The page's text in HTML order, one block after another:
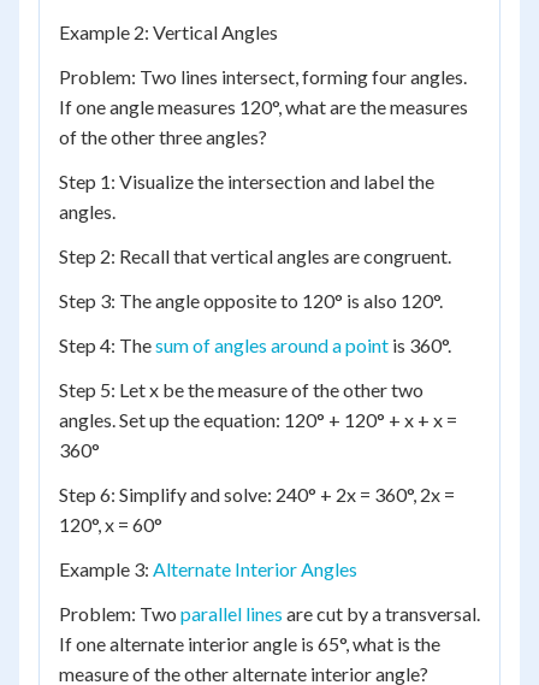
Example 2: Vertical Angles
Problem: Two lines intersect, forming four angles.
If one angle measures 120°, what are the measures
of the other three angles?
Step 1: Visualize the intersection and label the
angles.
Step 2: Recall that vertical angles are congruent.
Step 3: The angle opposite to 120° is also 120°.
Step 4: Thesum of angles around a point is 360°.
Step 5: Let x be the measure of the other two
angles. Set up the equation: 120° + 120° + x + x =
360°
Step 6: Simplify and solve: 240° + 2x = 360°, 2x =
120°, x = 60°
Example 3: Alternate Interior Angles
Problem: Two parallel lines are cut by a transversal.
If one alternate interior angle is 65°, what is the
measure of the other alternate interior angle?